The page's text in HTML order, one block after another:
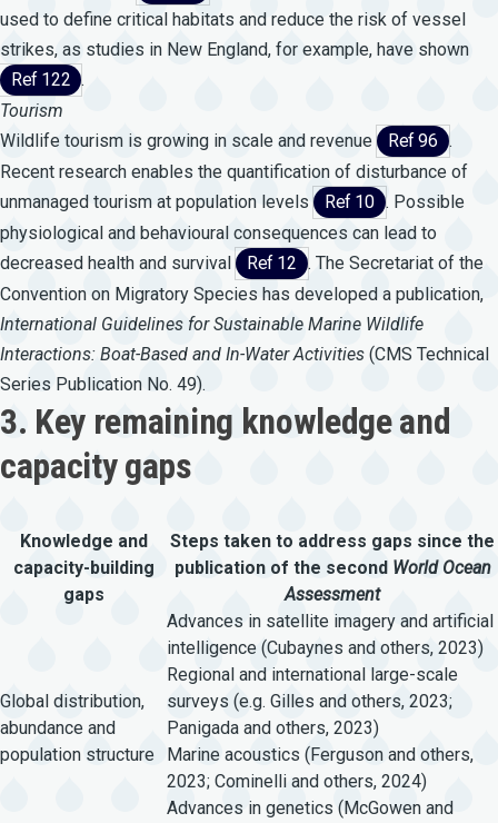
used to define critical habitats and reduce the risk of vessel
strikes, as studies in New England, for example, have shown
Ref 122 .
Tourism
Wildlife tourism is growing in scale and revenue
Ref 96 .
Recent research enables the quantification of disturbance of
unmanaged tourism at population levels
Ref 10 . Possible
physiological and behavioural consequences can lead to
decreased health and survival
Ref 12 . The Secretariat of the
Convention on Migratory Species has developed a publication,
International Guidelines for Sustainable Marine Wildlife
Interactions: Boat-Based and In-Water Activities (CMS Technical
Series Publication No. 49).
3. Key remaining knowledge and
capacity gaps
Knowledge and
capacity-building
gaps
Steps taken to address gaps since the
publication of the second World Ocean
Assessment
Global distribution,
abundance and
population structure
Advances in satellite imagery and artificial
intelligence (Cubaynes and others, 2023)
Regional and international large-scale
surveys (e.g. Gilles and others, 2023;
Panigada and others, 2023)
Marine acoustics (Ferguson and others,
2023; Cominelli and others, 2024)
Advances in genetics (McGowen and